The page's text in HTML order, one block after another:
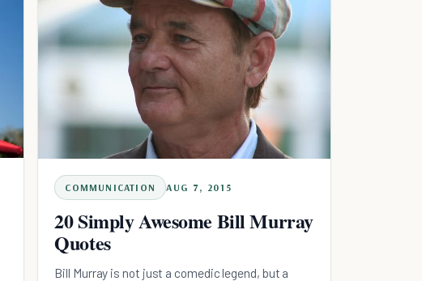
COMMUNICATION AUG 7, 2015
20 Simply Awesome Bill Murray
Quotes
Bill Murray is not just a comedic legend, but a